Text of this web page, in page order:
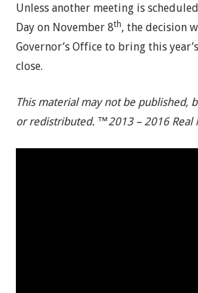
Unless another meeting is
Day on November 8th, the decision
Governor’s Office to bring this
close.
This material may not be published,
or redistributed. ™2013 – 2016 Real